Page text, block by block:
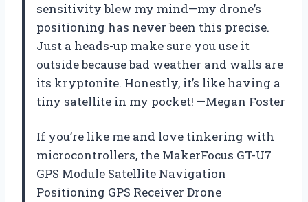
sensitivity blew my mind—my drone’s
positioning has never been this precise.
Just a heads-up make sure you use it
outside because bad weather and walls are
its kryptonite. Honestly, it’s like having a
tiny satellite in my pocket! —Megan Foster
If you’re like me and love tinkering with
microcontrollers, the MakerFocus GT-U7
GPS Module Satellite Navigation
Positioning GPS Receiver Drone